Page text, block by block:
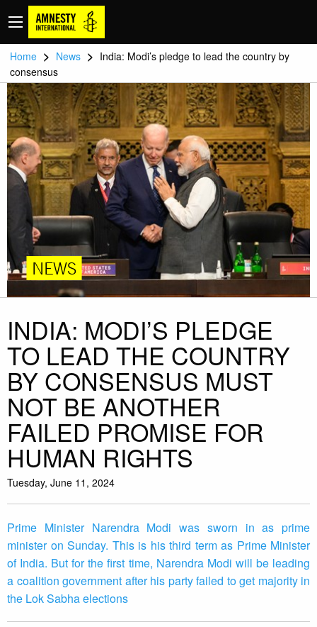
Home > News > India: Modi’s pledge to lead the country by
consensus
NEWS
INDIA: MODI’S PLEDGE
TO LEAD THE COUNTRY
BY CONSENSUS MUST
NOT BE ANOTHER
FAILED PROMISE FOR
HUMAN RIGHTS
Tuesday, June 11, 2024
Prime Minister Narendra Modi was sworn in as prime
minister on Sunday. This is his third term as Prime Minister
of India. But for the first time, Narendra Modi will be leading
a coalition government after his party failed to get majority in
the Lok Sabha elections